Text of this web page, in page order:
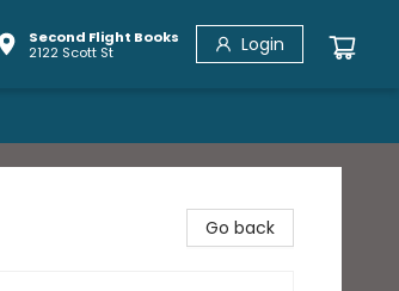
Second Flight Books
2122 Scott St
Login
Go back